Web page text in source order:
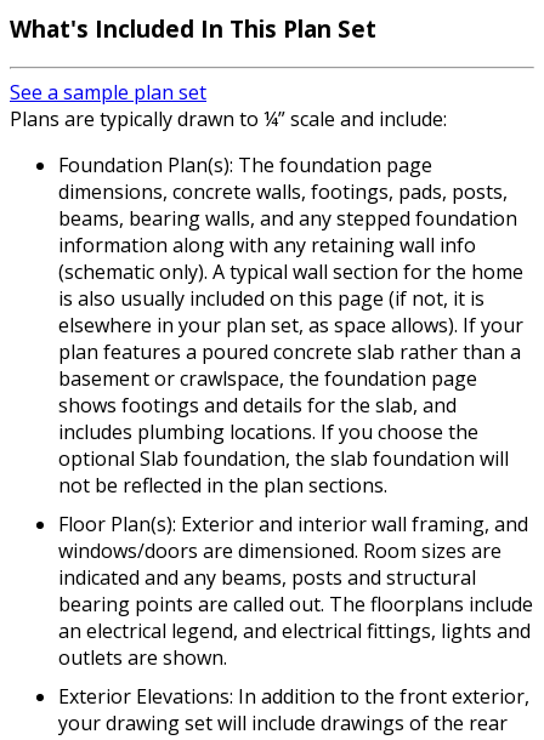
What's Included In This Plan Set
See a sample plan set
Plans are typically drawn to ¼” scale and include:
Foundation Plan(s): The foundation page
dimensions, concrete walls, footings, pads, posts,
beams, bearing walls, and any stepped foundation
information along with any retaining wall info
(schematic only). A typical wall section for the home
is also usually included on this page (if not, it is
elsewhere in your plan set, as space allows). If your
plan features a poured concrete slab rather than a
basement or crawlspace, the foundation page
shows footings and details for the slab, and
includes plumbing locations. If you choose the
optional Slab foundation, the slab foundation will
not be reflected in the plan sections.
Floor Plan(s): Exterior and interior wall framing, and
windows/doors are dimensioned. Room sizes are
indicated and any beams, posts and structural
bearing points are called out. The floorplans include
an electrical legend, and electrical fittings, lights and
outlets are shown.
Exterior Elevations: In addition to the front exterior,
your drawing set will include drawings of the rear